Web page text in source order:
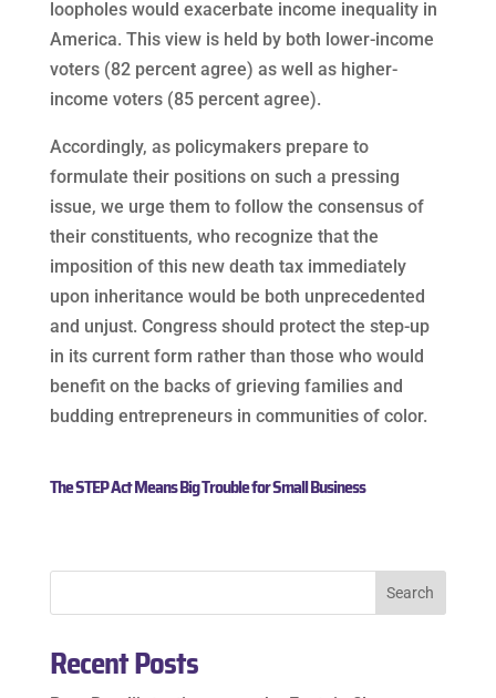
loopholes would exacerbate income inequality in
America. This view is held by both lower-income
voters (82 percent agree) as well as higher-
income voters (85 percent agree).
Accordingly, as policymakers prepare to
formulate their positions on such a pressing
issue, we urge them to follow the consensus of
their constituents, who recognize that the
imposition of this new death tax immediately
upon inheritance would be both unprecedented
and unjust. Congress should protect the step-up
in its current form rather than those who would
benefit on the backs of grieving families and
budding entrepreneurs in communities of color.
The STEP Act Means Big Trouble for Small Business
Recent Posts